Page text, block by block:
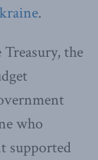
.
the
who
supported